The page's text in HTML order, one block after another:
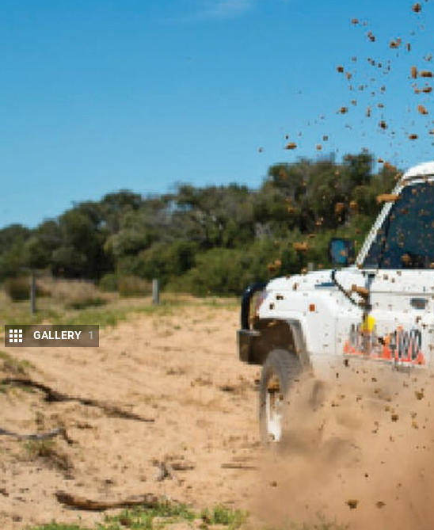
GALLERY 1
4 X4 Australiaeditor Matt takes Marks 4WD Adapters
what he has to say.
For more information on the LC 70 Series, grab a
Get the latest info on all things 4X4 Australia by
signing up to
Follow 4X4 Australia on